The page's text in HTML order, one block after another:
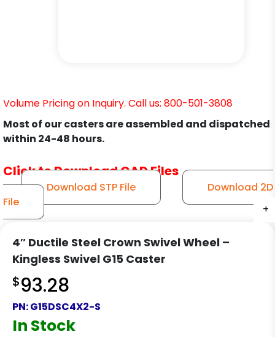
+
+
+
+
+
+
Volume Pricing on Inquiry. Call us: 800-501-3808
Most of our casters are assembled and dispatched
within 24-48 hours.
Click to Download CAD Files
Download STP File
Download 2D
File
4″ Ductile Steel Crown Swivel Wheel –
Kingless Swivel G15 Caster
$93.28
PN:G15DSC4X2-S
In Stock